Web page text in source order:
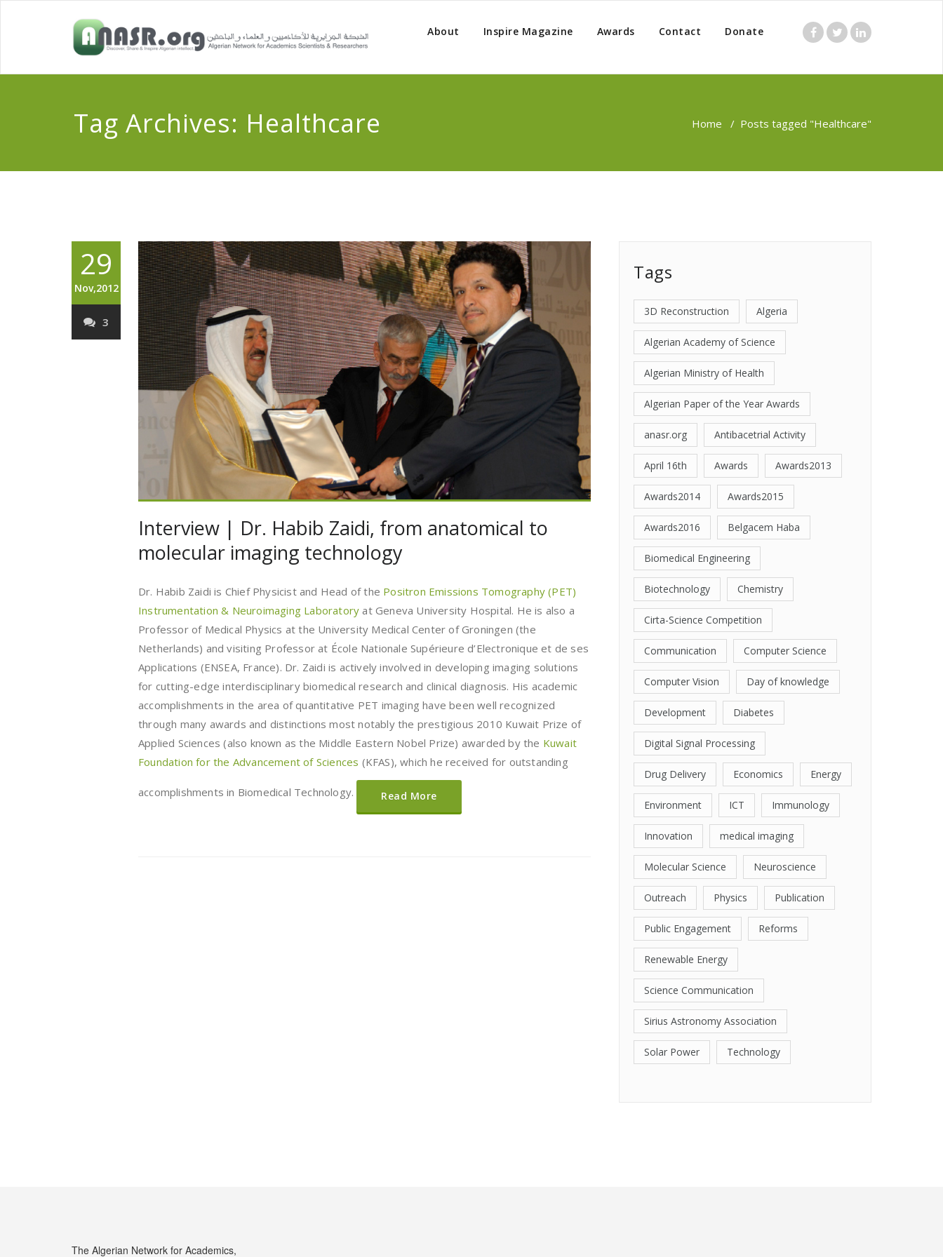
About Inspire Magazine Awards Contact Donate
Tag Archives: Healthcare Home / Posts tagged "Healthcare"
29
Nov,2012
3
Interview | Dr. Habib Zaidi, from anatomical to
molecular imaging technology
Dr. Habib Zaidi is Chief Physicist and Head of the Positron Emissions Tomography (PET)
Instrumentation & Neuroimaging Laboratoryat Geneva University Hospital. He is also a
Professor of Medical Physics at the University Medical Center of Groningen (the
Netherlands) and visiting Professor at École Nationale Supérieure d’Electronique et de ses
Applications (ENSEA, France). Dr. Zaidi is actively involved in developing imaging solutions
for cutting-edge interdisciplinary biomedical research and clinical diagnosis. His academic
accomplishments in the area of quantitative PET imaging have been well recognized
through many awards and distinctions most notably the prestigious 2010 Kuwait Prize of
Applied Sciences (also known as the Middle Eastern Nobel Prize) awarded by the Kuwait
Foundation for the Advancement of Sciences (KFAS), which he received for outstanding
accomplishments in Biomedical Technology. Read More
Tags
3D Reconstruction Algeria
Algerian Academy of Science
Algerian Ministry of Health
Algerian Paper of the Year Awards
anasr.org Antibacetrial Activity
April 16th Awards Awards2013
Awards2014 Awards2015
Awards2016 Belgacem Haba
Biomedical Engineering
Biotechnology Chemistry
Cirta-Science Competition
Communication Computer Science
Computer Vision Day of knowledge
Development Diabetes
Digital Signal Processing
Drug Delivery Economics Energy
Environment ICT Immunology
Innovation medical imaging
Molecular Science Neuroscience
Outreach Physics Publication
Public Engagement Reforms
Renewable Energy
Science Communication
Sirius Astronomy Association
Solar Power Technology
The Algerian Network for Academics,